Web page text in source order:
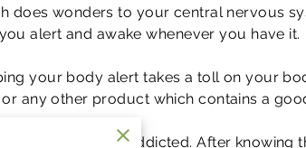
does wonders to your central nervous
alert and awake whenever you have it.
your body alert takes a toll on your
any other product which contains a
it makes us addicted. After